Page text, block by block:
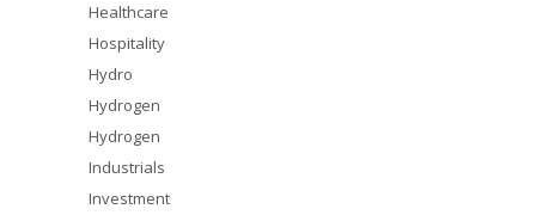
Healthcare
Hospitality
Hydro
Hydrogen
Hydrogen
Industrials
Investment